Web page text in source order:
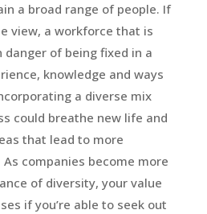
a broad range of people. If
view, a workforce that is
of being fixed in a
knowledge and ways
a diverse mix
could breathe new life and
that lead to more
companies become more
of diversity, your value
if you’re able to seek out